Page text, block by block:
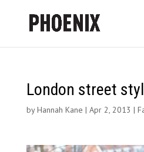
London street
byHannah Kane | Apr 2, 2013 |